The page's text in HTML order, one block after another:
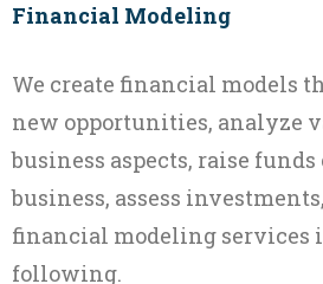
Financial Modeling
We create financial models
new opportunities, analyze
business aspects, raise
business, assess
financial modeling services
following.